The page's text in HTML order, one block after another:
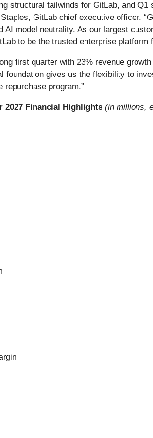
structural tailwinds for GitLab, and
GitLab chief executive officer.
AI model neutrality. As our largest
to be the trusted enterprise platform
first quarter with 23% revenue
foundation gives us the flexibility to
repurchase program.”
2027 Financial Highlights (in millions,